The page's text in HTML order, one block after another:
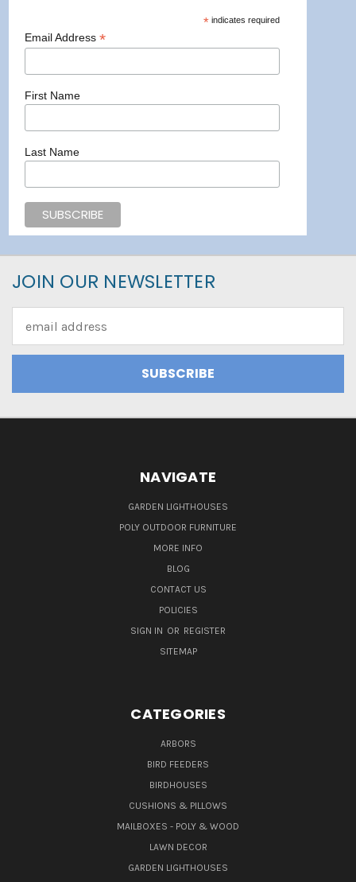
* indicates required
Email Address *
First Name
Last Name
JOIN OUR NEWSLETTER
Address
NAVIGATE
GARDEN LIGHTHOUSES
POLY OUTDOOR FURNITURE
MORE INFO
BLOG
CONTACT US
POLICIES
SIGN IN OR REGISTER
SITEMAP
CATEGORIES
ARBORS
BIRD FEEDERS
BIRDHOUSES
CUSHIONS & PILLOWS
MAILBOXES - POLY & WOOD
LAWN DECOR
GARDEN LIGHTHOUSES